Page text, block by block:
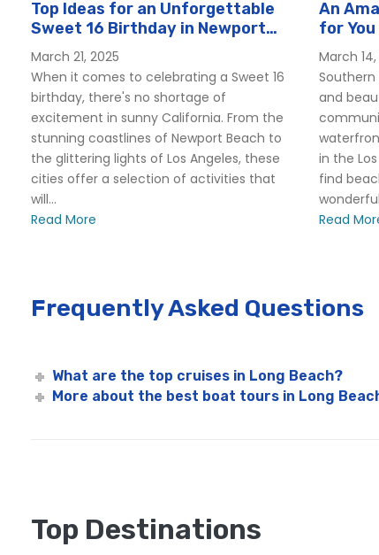
Top Ideas for an Unforgettable
Sweet 16 Birthday in Newport
Beach
March 21, 2025
When it comes to celebrating a Sweet 16
birthday, there's no shortage of
excitement in sunny California. From the
stunning coastlines of Newport Beach to
the glittering lights of Los Angeles, these
cities offer a selection of activities that
will...
Read More
An
for You
March
and
in the
find
Read
Frequently Asked Questions
What are the top cruises in Long Beach?
More about the best boat tours in Long
Top Destinations